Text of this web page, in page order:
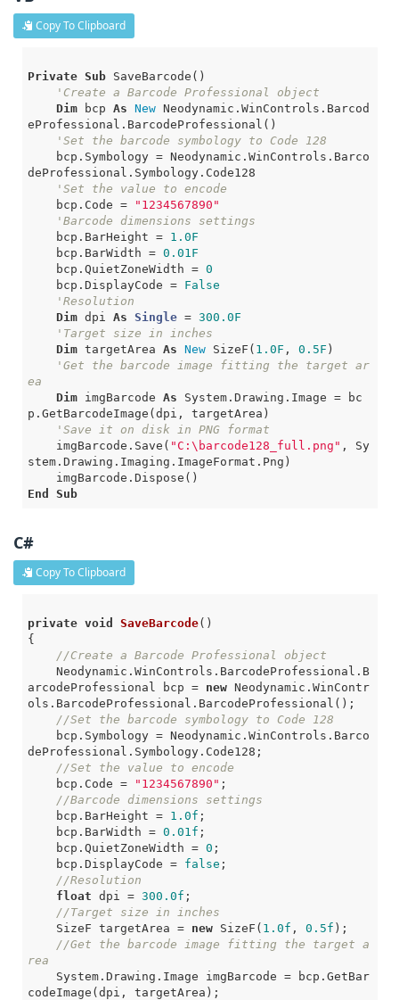
Copy To Clipboard
Private Sub SaveBarcode()
'Create a Barcode Professional object
Dim bcp As New Neodynamic.WinControls.Barcod
eProfessional.BarcodeProfessional()
'Set the barcode symbology to Code 128
deProfessional.Symbology.Code128
'Set the value to encode
    bcp.Code =
"1234567890"
'Barcode dimensions settings
    bcp.BarHeight =
1.0F
    bcp.BarWidth =
0.01F
    bcp.QuietZoneWidth =
0
    bcp.DisplayCode =
False
'Resolution
Dim dpi As Single = 300.0F
'Target size in inches
Dim targetArea As New SizeF( 1.0F , 0.5F )
'Get the barcode image fitting the target ar
ea
Dim imgBarcode As System.Drawing.Image = bc
p.GetBarcodeImage(dpi, targetArea)
'Save it on disk in PNG format
    imgBarcode.Save(
"C:\barcode128_full.png" , Sy
stem.Drawing.Imaging.ImageFormat.Png)
End
Sub
C#
Copy To Clipboard
private void SaveBarcode()
{
//Create a Barcode Professional object
arcodeProfessional bcp = new Neodynamic.WinContr
ols.BarcodeProfessional.BarcodeProfessional();
//Set the barcode symbology to Code 128
deProfessional.Symbology.Code128;
//Set the value to encode
    bcp.Code =
"1234567890" ;
//Barcode dimensions settings
    bcp.BarHeight =
1.0f ;
    bcp.BarWidth =
0.01f ;
    bcp.QuietZoneWidth =
0 ;
    bcp.DisplayCode =
false ;
//Resolution
float dpi = 300.0f ;
//Target size in inches
    SizeF targetArea =
new SizeF( 1.0f , 0.5f );
//Get the barcode image fitting the target a
rea
codeImage(dpi, targetArea);